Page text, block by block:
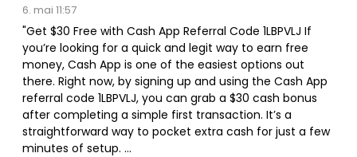
6. mai 11:57
"Get $30 Free with Cash App Referral Code 1LBPVLJ If
you’re looking for a quick and legit way to earn free
money, Cash App is one of the easiest options out
there. Right now, by signing up and using the Cash App
referral code 1LBPVLJ, you can grab a $30 cash bonus
after completing a simple first transaction. It’s a
straightforward way to pocket extra cash for just a few
minutes of setup. ...